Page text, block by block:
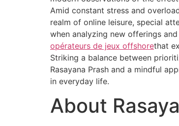
Amid constant stress and
realm of online leisure, special
when analyzing new offerings
opérateurs de jeux offshorethat
Striking a balance between
Rasayana Prash and a mindful
in everyday life.
About